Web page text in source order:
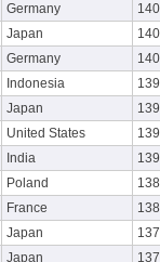
Germany
Japan
Germany
Indonesia
Japan
United States
India
Poland
France
Japan
Japan